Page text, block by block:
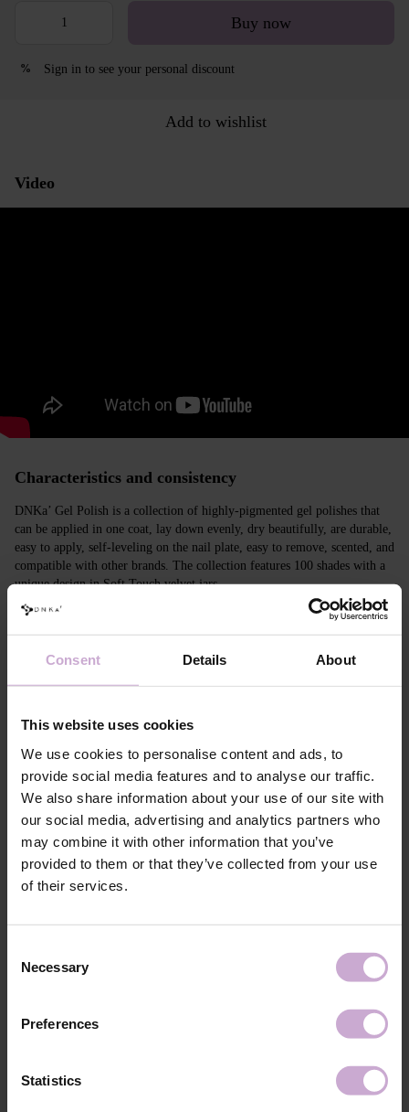
Consent Details About
This website uses cookies
We use cookies to personalise content and ads, to
provide social media features and to analyse our traffic.
We also share information about your use of our site with
our social media, advertising and analytics partners who
may combine it with other information that you’ve
provided to them or that they’ve collected from your use
of their services.
Selection
Necessary
Preferences
Statistics
Buy now
% Sign in to see your personal discount
Add to wishlist
Video
Characteristics and consistency
DNKa’ Gel Polish is a collection of highly-pigmented gel polishes that
can be applied in one coat, lay down evenly, dry beautifully, are durable,
easy to apply, self-leveling on the nail plate, easy to remove, scented, and
compatible with other brands. The collection features 100 shades with a
unique design in Soft Touch velvet jars.
Features
Composition
ACRYLATES COPOLYMER, ISOPROPYL
ALCOHOL, ISOPROPYL TITANIUM
TRIMETHYLBENZOYL PHENYLPHOSPHINE
OXIDE, +/- CI 77000, CI 77007, CI 77163, CI
77266, CI 77491, CI 77492, CI 77891, CI 15880,
CI 15850, CI 73360
Application
technology №1
Apply DNKa' Dehydrator once* on the matte clean
surface of the nails
Application
technology №2
Apply DNKa’ Ultrabond primer once for
additional adhesion.
Application
Application
Apply 1 thin and even layer of DNKa’ Color Gel
seconds. For a more intense color, a second layer
cure in a 48W LED/UV lamp for 60 seconds to